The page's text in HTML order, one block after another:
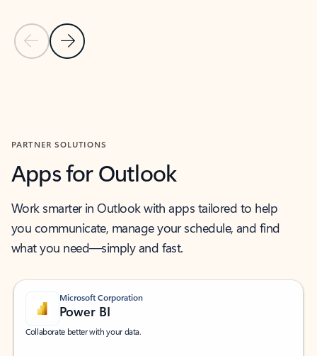
Previous Slide
Next Slide
PARTNER SOLUTIONS
Apps for Outlook
Work smarter in Outlook with apps tailored to help
you communicate, manage your schedule, and find
what you need—simply and fast.
Microsoft Corporation
Power BI
Collaborate better with your data.